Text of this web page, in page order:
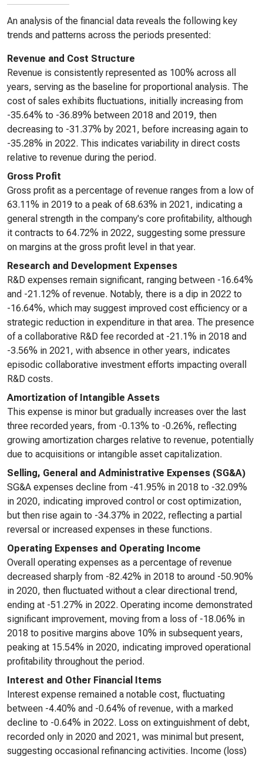
An analysis of the financial data reveals the following key
trends and patterns across the periods presented:
Revenue and Cost Structure
Revenue is consistently represented as 100% across all
years, serving as the baseline for proportional analysis. The
cost of sales exhibits fluctuations, initially increasing from
-35.64% to -36.89% between 2018 and 2019, then
decreasing to -31.37% by 2021, before increasing again to
-35.28% in 2022. This indicates variability in direct costs
relative to revenue during the period.
Gross Profit
Gross profit as a percentage of revenue ranges from a low of
63.11% in 2019 to a peak of 68.63% in 2021, indicating a
general strength in the company's core profitability, although
it contracts to 64.72% in 2022, suggesting some pressure
on margins at the gross profit level in that year.
Research and Development Expenses
R&D expenses remain significant, ranging between -16.64%
and -21.12% of revenue. Notably, there is a dip in 2022 to
-16.64%, which may suggest improved cost efficiency or a
strategic reduction in expenditure in that area. The presence
of a collaborative R&D fee recorded at -21.1% in 2018 and
-3.56% in 2021, with absence in other years, indicates
episodic collaborative investment efforts impacting overall
R&D costs.
Amortization of Intangible Assets
This expense is minor but gradually increases over the last
three recorded years, from -0.13% to -0.26%, reflecting
growing amortization charges relative to revenue, potentially
due to acquisitions or intangible asset capitalization.
Selling, General and Administrative Expenses (SG&A)
SG&A expenses decline from -41.95% in 2018 to -32.09%
in 2020, indicating improved control or cost optimization,
but then rise again to -34.37% in 2022, reflecting a partial
reversal or increased expenses in these functions.
Operating Expenses and Operating Income
Overall operating expenses as a percentage of revenue
decreased sharply from -82.42% in 2018 to around -50.90%
in 2020, then fluctuated without a clear directional trend,
ending at -51.27% in 2022. Operating income demonstrated
significant improvement, moving from a loss of -18.06% in
2018 to positive margins above 10% in subsequent years,
peaking at 15.54% in 2020, indicating improved operational
profitability throughout the period.
Interest and Other Financial Items
Interest expense remained a notable cost, fluctuating
between -4.40% and -0.64% of revenue, with a marked
decline to -0.64% in 2022. Loss on extinguishment of debt,
recorded only in 2020 and 2021, was minimal but present,
suggesting occasional refinancing activities. Income (loss)